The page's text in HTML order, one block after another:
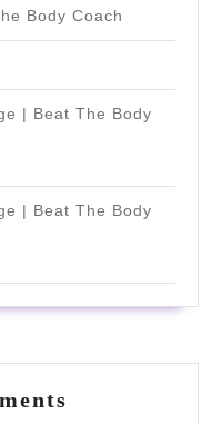
Body Coach
| Beat The Body
| Beat The Body